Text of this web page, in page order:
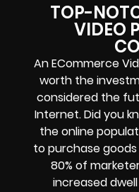
TOP-
VIDEO
An ECommerce
worth the
considered the
Internet. Did you
the online
to purchase
80% of
increased